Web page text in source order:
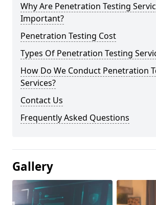
Why Are Penetration Testing
Important?
Penetration Testing Cost
Types Of Penetration Testing
How Do We Conduct Penetration
Services?
Contact Us
Frequently Asked Questions
Gallery